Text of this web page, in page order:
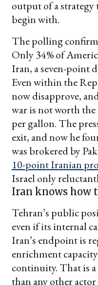
output of a strategy
begin with.
The polling
Only 34% of
Iran, a seven-point
Even within the
now disapprove,
war is not worth the
per gallon. The
exit, and now he
was brokered by
10-point Iranian
Israel only
Iran knows how
Tehran’s public
even if its internal
Iran’s endpoint is
enrichment
continuity. That is
than any other